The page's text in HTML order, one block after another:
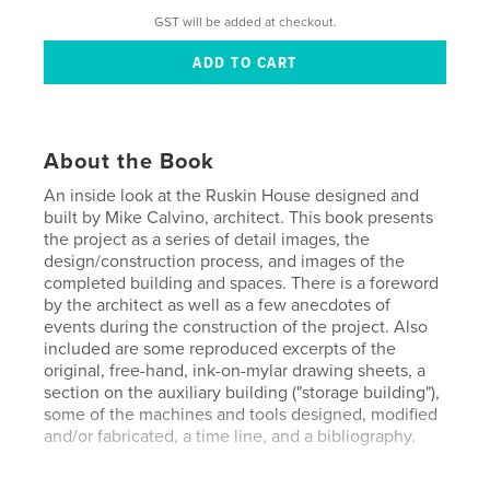
GST will be added at checkout.
About the Book
An inside look at the Ruskin House designed and
built by Mike Calvino, architect. This book presents
the project as a series of detail images, the
design/construction process, and images of the
completed building and spaces. There is a foreword
by the architect as well as a few anecdotes of
events during the construction of the project. Also
included are some reproduced excerpts of the
original, free-hand, ink-on-mylar drawing sheets, a
section on the auxiliary building ("storage building"),
some of the machines and tools designed, modified
and/or fabricated, a time line, and a bibliography.